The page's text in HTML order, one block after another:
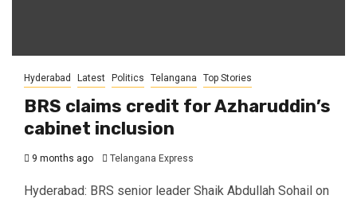
Hyderabad Latest Politics Telangana Top Stories
BRS claims credit for Azharuddin’s
cabinet inclusion
9 months ago Telangana Express
Hyderabad: BRS senior leader Shaik Abdullah Sohail on